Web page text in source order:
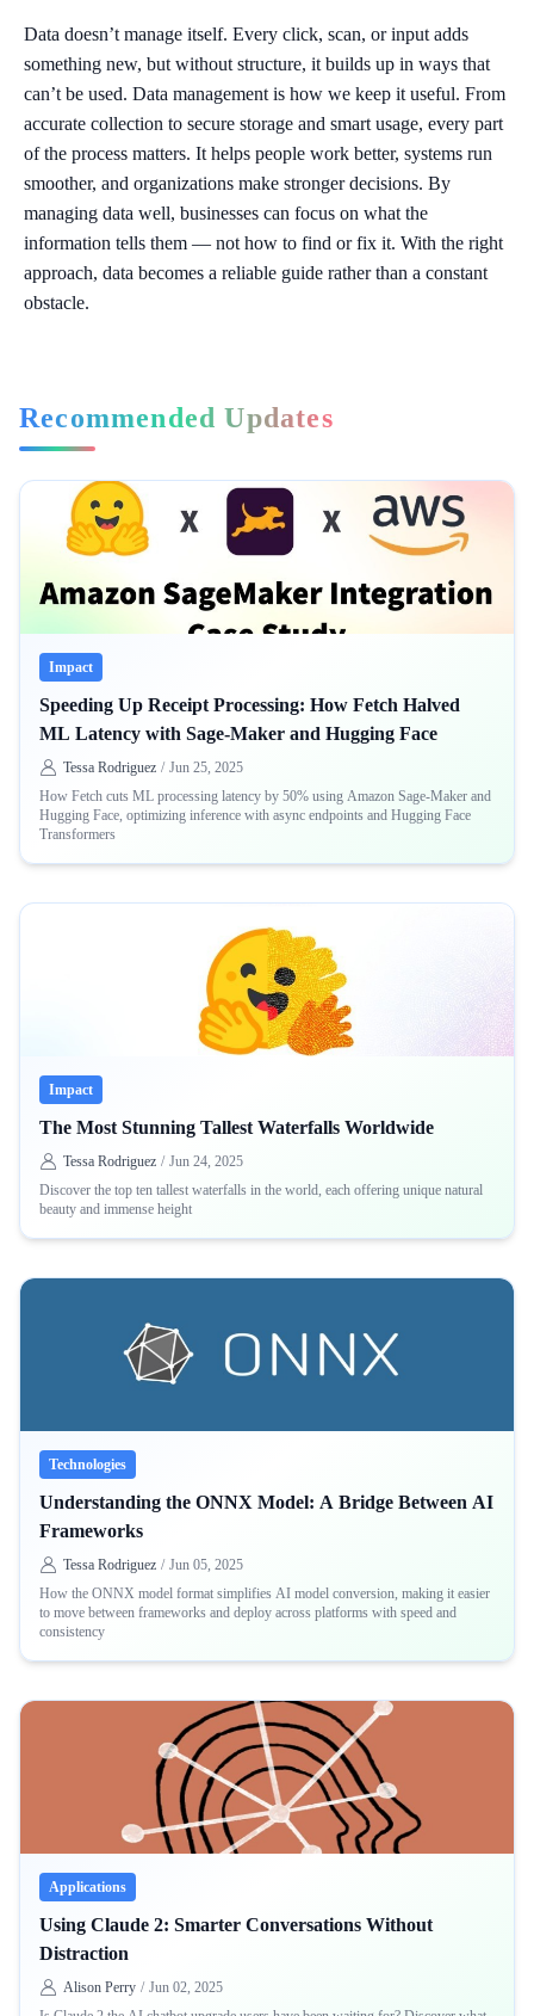
Data doesn’t manage itself. Every click, scan, or input adds
something new, but without structure, it builds up in ways that
can’t be used. Data management is how we keep it useful. From
accurate collection to secure storage and smart usage, every part
of the process matters. It helps people work better, systems run
smoother, and organizations make stronger decisions. By
managing data well, businesses can focus on what the
information tells them — not how to find or fix it. With the right
approach, data becomes a reliable guide rather than a constant
obstacle.
Recommended Updates
Impact
Speeding Up Receipt Processing: How Fetch Halved
ML Latency with Sage-Maker and Hugging Face
Tessa Rodriguez / Jun 25, 2025
How Fetch cuts ML processing latency by 50% using Amazon Sage-Maker and
Hugging Face, optimizing inference with async endpoints and Hugging Face
Transformers
Impact
The Most Stunning Tallest Waterfalls Worldwide
Tessa Rodriguez / Jun 24, 2025
Discover the top ten tallest waterfalls in the world, each offering unique natural
beauty and immense height
Technologies
Understanding the ONNX Model: A Bridge Between AI
Frameworks
Tessa Rodriguez / Jun 05, 2025
How the ONNX model format simplifies AI model conversion, making it easier
to move between frameworks and deploy across platforms with speed and
consistency
Applications
Using Claude 2: Smarter Conversations Without
Distraction
Alison Perry / Jun 02, 2025